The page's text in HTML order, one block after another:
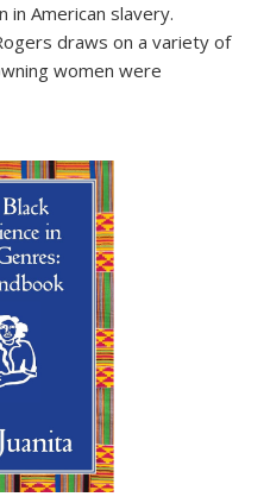
American slavery.
draws on a variety of
women were